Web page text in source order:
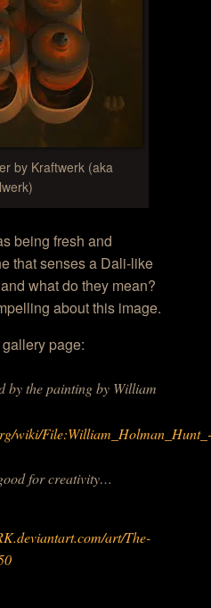
by Kraftwerk (aka
being fresh and
that senses a Dali-like
what do they mean?
about this image.
page:
by the painting by William
wiki/File:William_Holman_Hunt_-
for creativity…
art/The-